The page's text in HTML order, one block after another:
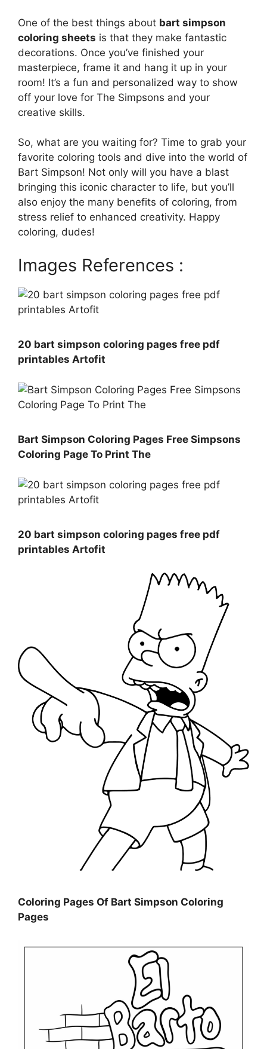
One of the best things about bart simpson
coloring sheets is that they make fantastic
decorations. Once you’ve finished your
masterpiece, frame it and hang it up in your
room! It’s a fun and personalized way to show
off your love for The Simpsons and your
creative skills.
So, what are you waiting for? Time to grab your
favorite coloring tools and dive into the world of
Bart Simpson! Not only will you have a blast
bringing this iconic character to life, but you’ll
also enjoy the many benefits of coloring, from
stress relief to enhanced creativity. Happy
coloring, dudes!
Images References :
20 bart simpson coloring pages free pdf
printables Artofit
Bart Simpson Coloring Pages Free Simpsons
Coloring Page To Print The
20 bart simpson coloring pages free pdf
printables Artofit
Coloring Pages Of Bart Simpson Coloring
Pages